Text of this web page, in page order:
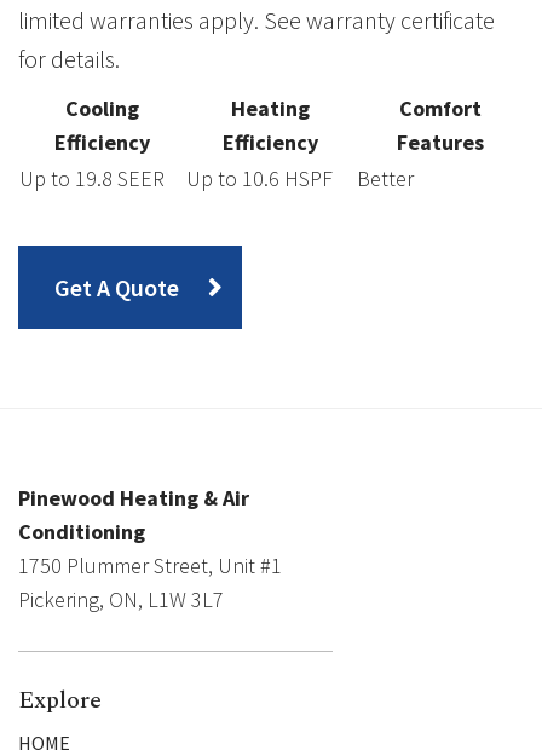
limited warranties apply. See warranty certificate
for details.
Cooling
Efficiency
Heating
Efficiency
Comfort
Features
Up to 19.8 SEER
Up to 10.6 HSPF Better
Get A Quote
Pinewood Heating & Air
Conditioning
1750 Plummer Street, Unit #1
Pickering, ON, L1W 3L7
Explore
HOME